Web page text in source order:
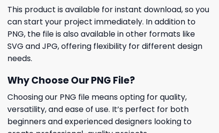
This product is available for instant download, so you
can start your project immediately. In addition to
PNG, the file is also available in other formats like
SVG and JPG, offering flexibility for different design
needs.
Why Choose Our PNG File?
Choosing our PNG file means opting for quality,
versatility, and ease of use. It’s perfect for both
beginners and experienced designers looking to